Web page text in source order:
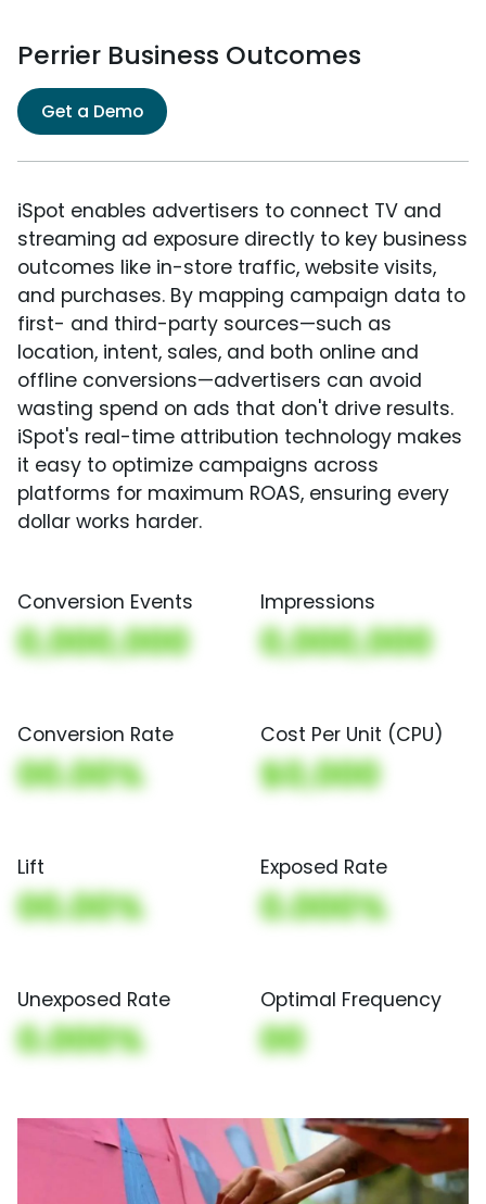
Perrier Business Outcomes
Get a Demo
iSpot enables advertisers to connect TV and
streaming ad exposure directly to key business
outcomes like in-store traffic, website visits,
and purchases. By mapping campaign data to
first- and third-party sources—such as
location, intent, sales, and both online and
offline conversions—advertisers can avoid
wasting spend on ads that don't drive results.
iSpot's real-time attribution technology makes
it easy to optimize campaigns across
platforms for maximum ROAS, ensuring every
dollar works harder.
Conversion Events
0,000,000
Impressions
0,000,000
Conversion Rate
00.00%
Cost Per Unit (CPU)
$0,000
Lift
00.00%
Exposed Rate
0.000%
Unexposed Rate
0.000%
Optimal Frequency
00